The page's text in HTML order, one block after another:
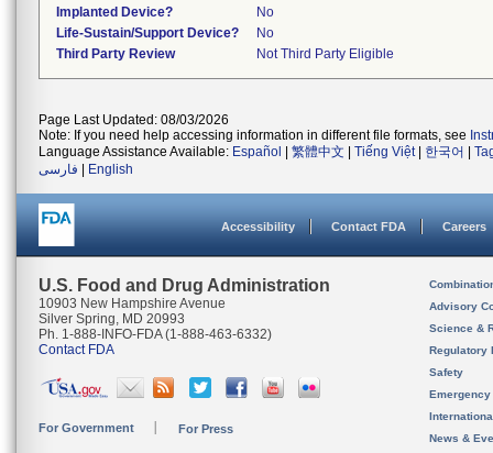
Implanted Device?
No
Life-Sustain/Support Device?
No
Third Party Review
Not Third Party Eligible
Page Last Updated: 08/03/2026
Note: If you need help accessing information in different file formats, see
Language Assistance Available: Español 繁體中文 Tiếng Việt| 한국어
فارسی
English
Accessibility Contact FDA Careers
U.S. Food and Drug Administration
10903 New Hampshire Avenue
Silver Spring, MD 20993
Ph. 1-888-INFO-FDA (1-888-463-6332)
Contact FDA
For Government For Press
Advisory
Science &
Regulatory
Safety
News &